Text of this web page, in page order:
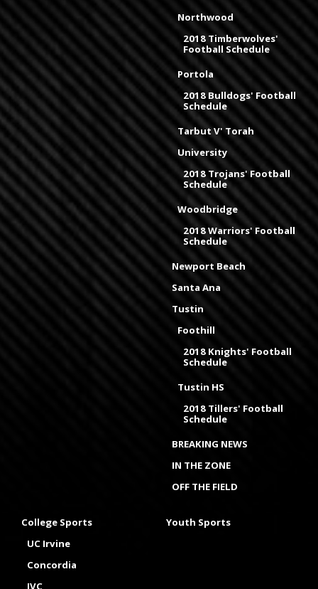
Northwood
2018 Timberwolves'
Football Schedule
Portola
2018 Bulldogs' Football
Schedule
Tarbut V' Torah
University
2018 Trojans' Football
Schedule
Woodbridge
2018 Warriors' Football
Schedule
Newport Beach
Santa Ana
Tustin
Foothill
2018 Knights' Football
Schedule
Tustin HS
2018 Tillers' Football
Schedule
BREAKING NEWS
IN THE ZONE
OFF THE FIELD
College Sports
UC Irvine
Concordia
Youth Sports